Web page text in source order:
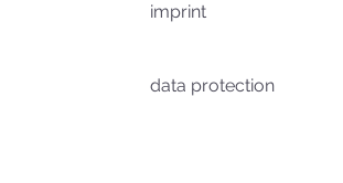
imprint
data protection